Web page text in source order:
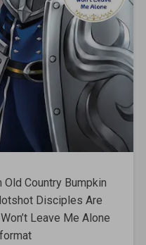
Old Country Bumpkin
Disciples Are
Leave Me Alone